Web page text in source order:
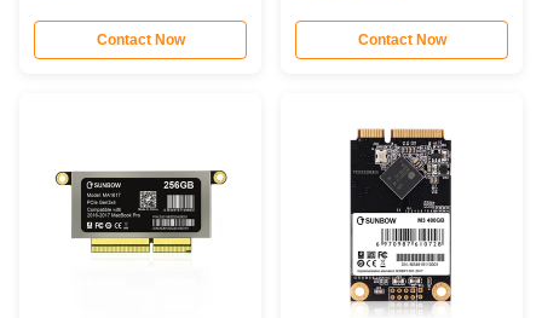
Contact Now Contact Now